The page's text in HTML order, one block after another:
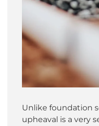
Unlike foundation
upheaval is a very